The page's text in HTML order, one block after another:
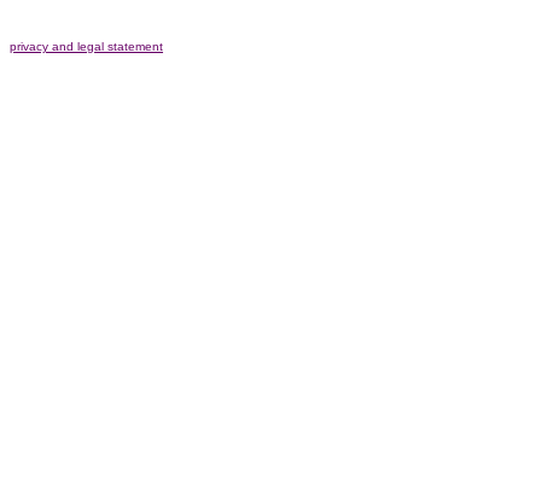
privacy and legal statement